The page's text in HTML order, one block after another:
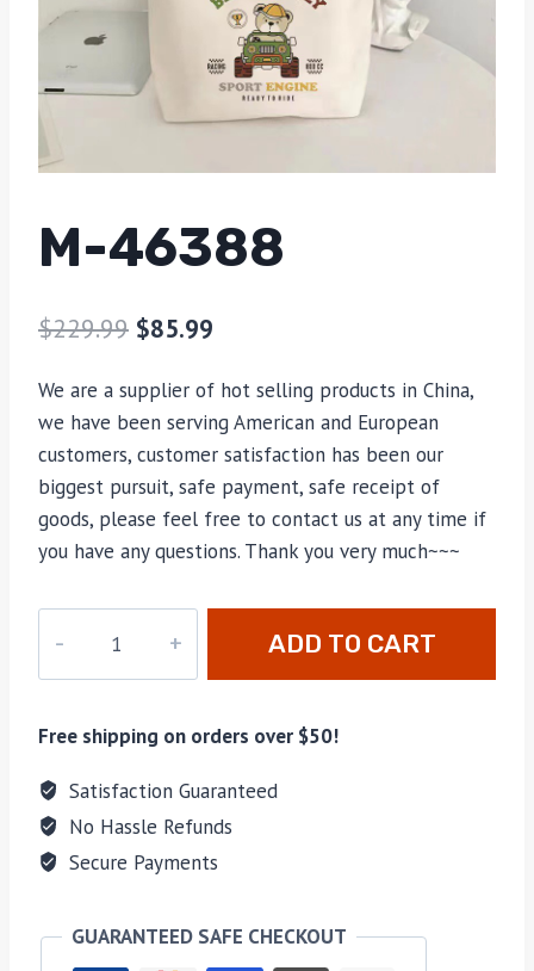
M-46388
$229.99 $85.99
We are a supplier of hot selling products in China,
we have been serving American and European
customers, customer satisfaction has been our
biggest pursuit, safe payment, safe receipt of
goods, please feel free to contact us at any time if
you have any questions. Thank you very much~~~
quantity
ADD TO CART
Free shipping on orders over $50!
Satisfaction Guaranteed
No Hassle Refunds
Secure Payments
GUARANTEED SAFE CHECKOUT